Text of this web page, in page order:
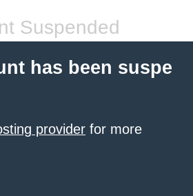
Suspended
has been suspe
provider for more